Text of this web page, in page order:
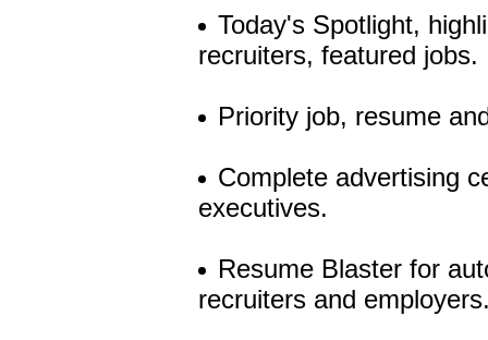
Today's Spotlight,
recruiters, featured jobs.
Priority job, resume
Complete advertising
executives.
Resume Blaster for
recruiters and